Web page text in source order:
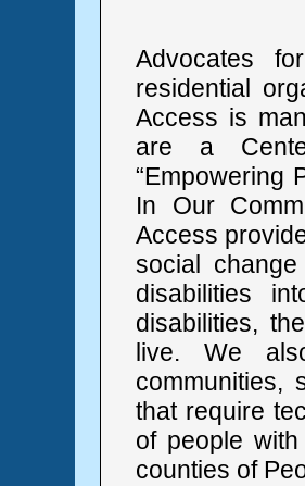
Advocates
residential
Access is
are a
“Empowering
In Our
Access
social
disabilities
disabilities,
live. We
communities,
that require
of people
counties of